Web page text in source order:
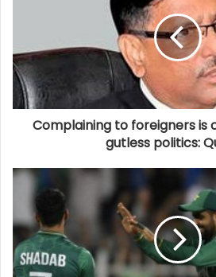
Complaining to foreigners is
gutless politics: